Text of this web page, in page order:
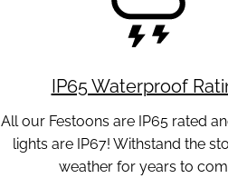
IP65 Waterproof
All our Festoons are IP65 rated
lights are IP67! Withstand the
weather for years to